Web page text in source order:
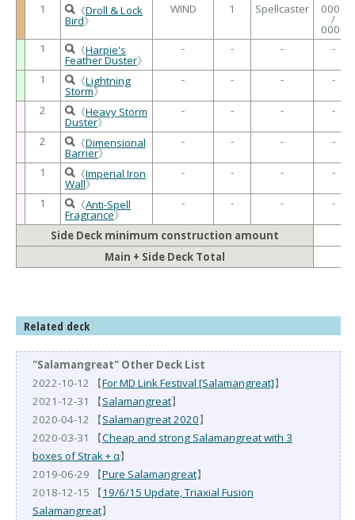
1
《Droll & Lock
Bird》
WIND 1 Spellcaster 0000
/
0000
1
《Harpie's
Feather Duster》
- - - -
1 《Lightning
Storm》
- - - -
2 《Heavy Storm
Duster》
- - - -
2 《Dimensional
Barrier》
- - - -
1 《Imperial Iron
Wall》
- - - -
1 《Anti-Spell
Fragrance》
- - - -
Side Deck minimum construction amount
Main + Side Deck Total
Related deck
"Salamangreat" Other Deck List
2022-10-12 【For MD Link Festival [Salamangreat]】
2021-12-31 【Salamangreat】
2020-04-12 【Salamangreat 2020】
2020-03-31 【Cheap and strong Salamangreat with 3
boxes of Strak + α】
2019-06-29 【Pure Salamangreat】
2018-12-15 【19/6/15 Update, Triaxial Fusion
Salamangreat】